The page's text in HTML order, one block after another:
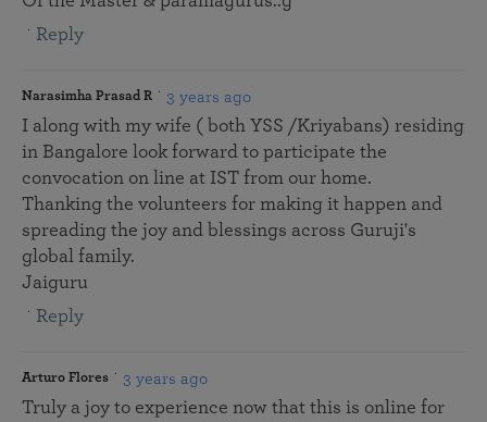
Reply
Narasimha Prasad R 3 years ago
I along with my wife ( both YSS /Kriyabans) residing
in Bangalore look forward to participate the
convocation on line at IST from our home.
Thanking the volunteers for making it happen and
spreading the joy and blessings across Guruji's
global family.
Jaiguru
Reply
Arturo Flores 3 years ago
Truly a joy to experience now that this is online for